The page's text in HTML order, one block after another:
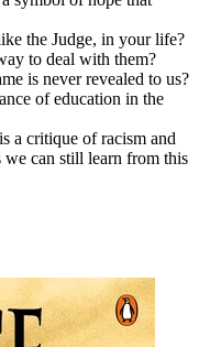
the Judge, in your life?
to deal with them?
is never revealed to us?
of education in the
is a critique of racism and
we can still learn from this